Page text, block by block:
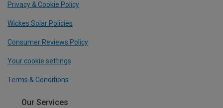
Privacy & Cookie Policy
Wickes Solar Policies
Consumer Reviews Policy
Your cookie settings
Terms & Conditions
Our Services